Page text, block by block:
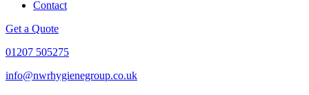
Contact
Get a Quote
01207 505275
info@nwrhygienegroup.co.uk